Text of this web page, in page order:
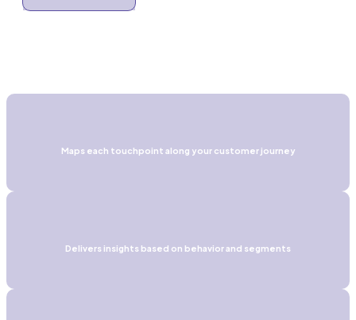
Maps each touchpoint along your customer journey
Delivers insights based on behavior and segments